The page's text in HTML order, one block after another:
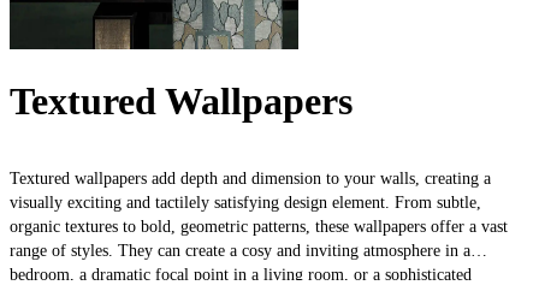
Textured Wallpapers
Textured wallpapers add depth and dimension to your walls, creating a
visually exciting and tactilely satisfying design element. From subtle,
organic textures to bold, geometric patterns, these wallpapers offer a vast
range of styles. They can create a cosy and inviting atmosphere in a
bedroom, a dramatic focal point in a living room, or a sophisticated